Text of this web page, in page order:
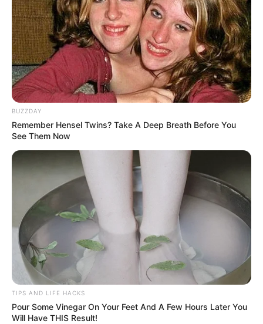
BUZZDAY
Remember Hensel Twins? Take A Deep Breath Before You
See Them Now
TIPS AND LIFE HACKS
Pour Some Vinegar On Your Feet And A Few Hours Later You
Will Have THIS Result!